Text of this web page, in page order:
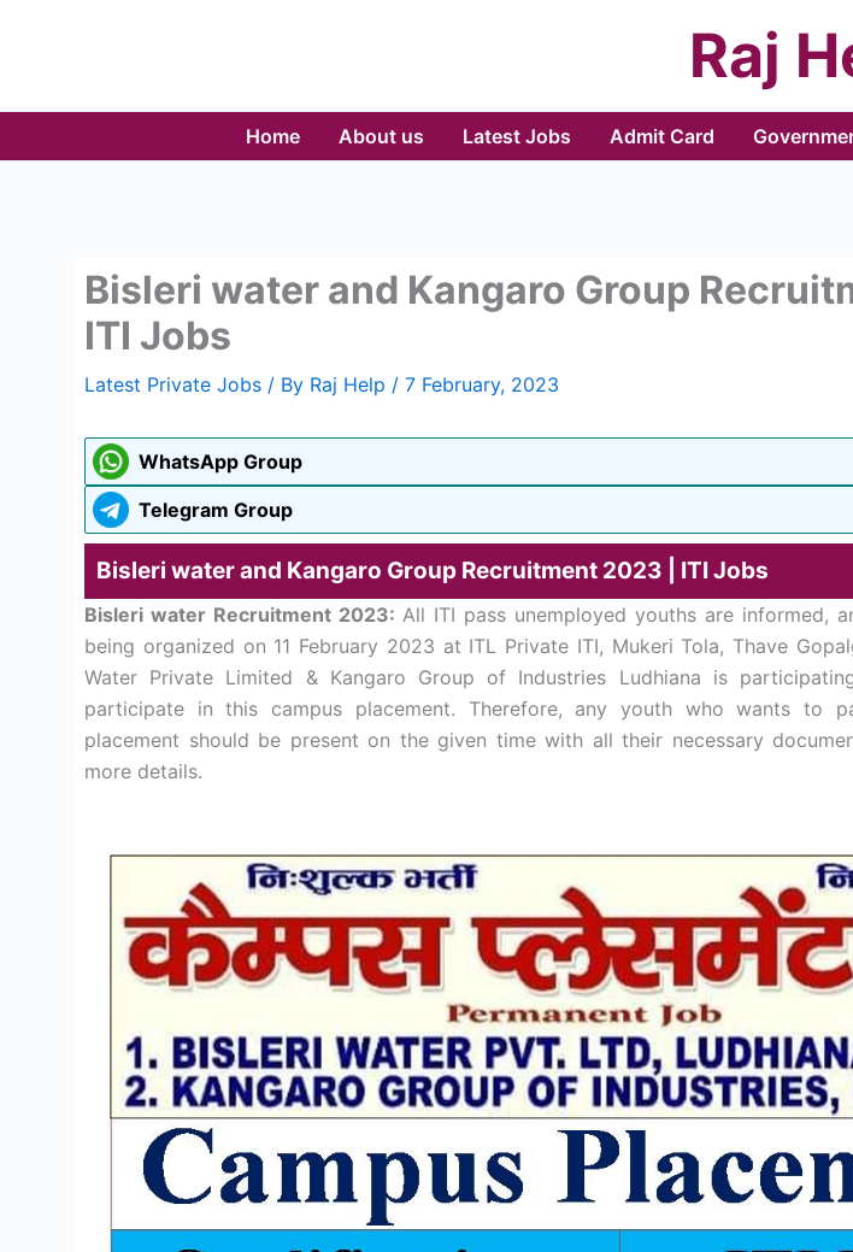
Raj
Home About us Latest Jobs Admit Card
Bisleri water and Kangaro Group
ITI Jobs
Latest Private Jobs / By Raj Help / 7 February, 2023
WhatsApp Group
Telegram Group
Bisleri water and Kangaro Group Recruitment 2023 | ITI Jobs
Bisleri water Recruitment 2023: All ITI pass unemployed youths are informed,
being organized on 11 February 2023 at ITL Private ITI, Mukeri Tola, Thave
Water Private Limited & Kangaro Group of Industries Ludhiana is
participate in this campus placement. Therefore, any youth who wants to
placement should be present on the given time with all their necessary
more details.